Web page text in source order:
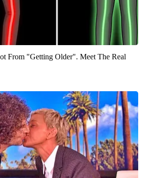
From "Getting Older". Meet The Real